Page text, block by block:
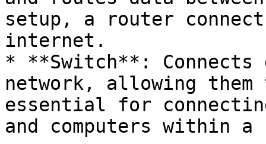
setup, a router
internet.
* **Switch**: Connects
network, allowing
essential for
and computers within a